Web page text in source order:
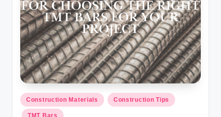
Posted
in
Construction Materials Construction Tips
TMT Bars